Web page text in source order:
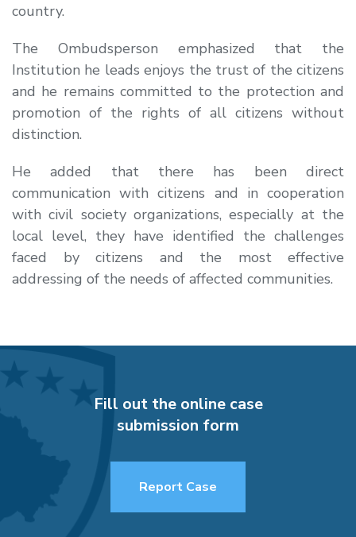
country.
The Ombudsperson emphasized that the
Institution he leads enjoys the trust of the citizens
and he remains committed to the protection and
promotion of the rights of all citizens without
distinction.
He added that there has been direct
communication with citizens and in cooperation
with civil society organizations, especially at the
local level, they have identified the challenges
faced by citizens and the most effective
addressing of the needs of affected communities.
Fill out the online case
submission form
Report Case